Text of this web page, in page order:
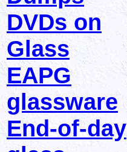
DVDs on
Glass
EAPG
glassware
End-of-day